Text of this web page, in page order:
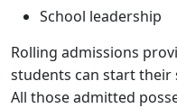
School leadership
Rolling admissions
students can start their
All those admitted